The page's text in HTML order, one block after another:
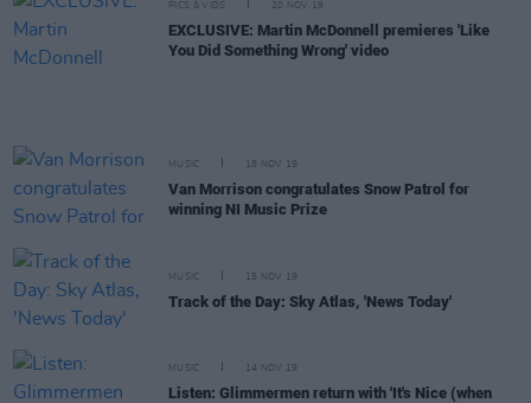
PICS & VIDS 20 NOV 19
EXCLUSIVE: Martin McDonnell premieres 'Like
You Did Something Wrong' video
MUSIC 18 NOV 19
Van Morrison congratulates Snow Patrol for
winning NI Music Prize
MUSIC 15 NOV 19
Track of the Day: Sky Atlas, 'News Today'
MUSIC 14 NOV 19
Listen: Glimmermen return with 'It's Nice (when